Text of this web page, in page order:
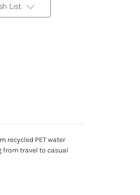
List
recycled PET water
from travel to casual